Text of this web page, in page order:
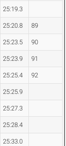
25:19.3
25:20.8 89
25:23.5 90
25:23.9 91
25:25.4 92
25:25.9
25:27.3
25:28.4
25:33.0